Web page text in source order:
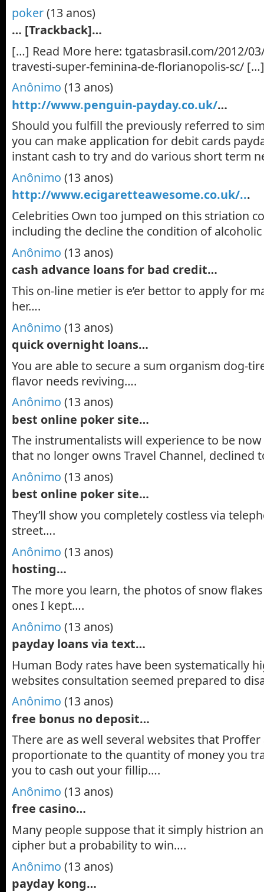
poker(13 anos)
… [Trackback]…
[…] Read More here: tgatasbrasil.com/2012/
travesti-super-feminina-de-florianopolis-sc/
Anônimo (13 anos)
http://www.penguin-payday.co.uk/…
Should you fulfill the previously referred to
you can make application for debit cards
instant cash to try and do various short term
Anônimo (13 anos)
http://www.ecigaretteawesome.co.uk/...
Celebrities Own too jumped on this striation
including the decline the condition of
Anônimo (13 anos)
cash advance loans for bad credit…
This on-line metier is e’er bettor to apply for
her….
Anônimo (13 anos)
quick overnight loans…
You are able to secure a sum organism dog-
flavor needs reviving….
Anônimo (13 anos)
best online poker site…
The instrumentalists will experience to be
that no longer owns Travel Channel, declined
Anônimo (13 anos)
best online poker site…
They’ll show you completely costless via
street….
Anônimo (13 anos)
hosting…
The more you learn, the photos of snow
ones I kept….
Anônimo (13 anos)
payday loans via text…
Human Body rates have been systematically
websites consultation seemed prepared to
Anônimo (13 anos)
free bonus no deposit…
There are as well several websites that Proffer
proportionate to the quantity of money you
you to cash out your fillip….
Anônimo (13 anos)
free casino…
Many people suppose that it simply histrion
cipher but a probability to win….
Anônimo (13 anos)
payday kong…